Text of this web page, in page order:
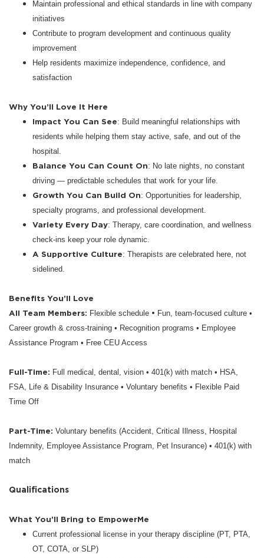
Maintain professional and ethical standards in line with company
initiatives
Contribute to program development and continuous quality
improvement
Help residents maximize independence, confidence, and
satisfaction
Why You’ll Love It Here
Impact You Can See: Build meaningful relationships with
residents while helping them stay active, safe, and out of the
hospital.
Balance You Can Count On: No late nights, no constant
driving — predictable schedules that work for your life.
Growth You Can Build On: Opportunities for leadership,
specialty programs, and professional development.
Variety Every Day: Therapy, care coordination, and wellness
check-ins keep your role dynamic.
A Supportive Culture: Therapists are celebrated here, not
sidelined.
Benefits You’ll Love
All Team Members: Flexible schedule • Fun, team-focused culture •
Career growth & cross-training • Recognition programs • Employee
Assistance Program • Free CEU Access
Full-Time: Full medical, dental, vision • 401(k) with match • HSA,
FSA, Life & Disability Insurance • Voluntary benefits • Flexible Paid
Time Off
Part-Time: Voluntary benefits (Accident, Critical Illness, Hospital
Indemnity, Employee Assistance Program, Pet Insurance) • 401(k) with
match
Qualifications
What You’ll Bring to EmpowerMe
Current professional license in your therapy discipline (PT, PTA,
OT, COTA, or SLP)